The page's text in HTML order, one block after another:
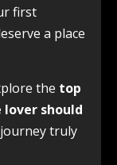
first
a place
the top
should
truly